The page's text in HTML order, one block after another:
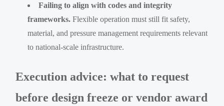
Failing to align with codes and integrity
frameworks. Flexible operation must still fit safety,
material, and pressure management requirements relevant
to national-scale infrastructure.
Execution advice: what to request
before design freeze or vendor award